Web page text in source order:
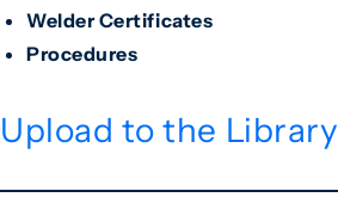
Welder Certificates
Procedures
Upload to the Library